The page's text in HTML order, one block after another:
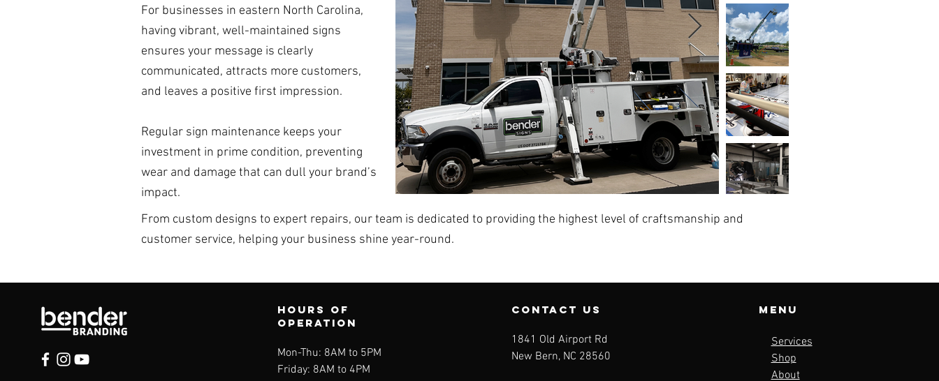
For businesses in eastern North Carolina,
having vibrant, well-maintained signs
ensures your message is clearly
communicated, attracts more customers,
and leaves a positive first impression.
Regular sign maintenance keeps your
investment in prime condition, preventing
wear and damage that can dull your brand’s
impact.
From custom designs to expert repairs, our team is dedicated to providing the highest level of craftsmanship and
customer service, helping your business shine year-round.
Hours of
operation
Mon-Thu: 8AM to 5PM
Friday: 8AM to 4PM
contact us
1841 Old Airport Rd
New Bern, NC 28560
Menu
Services
Shop
About